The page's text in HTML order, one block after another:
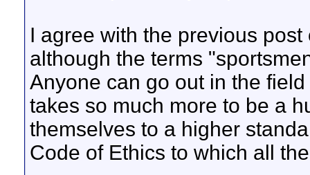
I agree with the previous
although the terms
Anyone can go out in the
takes so much more to be a
themselves to a higher
Code of Ethics to which all